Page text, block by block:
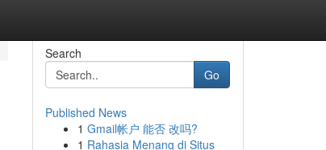
Search
Go
Published News
1 Gmail帐户 能否 改吗?
1 Rahasia Menang di Situs